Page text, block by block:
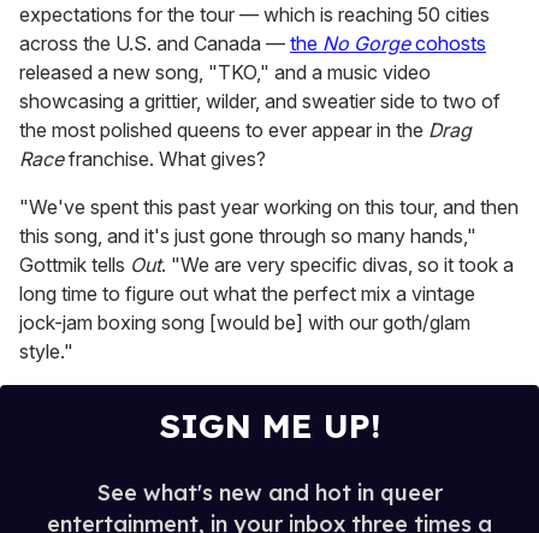
expectations for the tour — which is reaching 50 cities
across the U.S. and Canada — the No Gorgecohosts
released a new song, "TKO," and a music video
showcasing a grittier, wilder, and sweatier side to two of
the most polished queens to ever appear in the Drag
Racefranchise. What gives?
"We've spent this past year working on this tour, and then
this song, and it's just gone through so many hands,"
Gottmik tells Out. "We are very specific divas, so it took a
long time to figure out what the perfect mix a vintage
jock-jam boxing song [would be] with our goth/glam
style."
SIGN ME UP!
See what's new and hot in queer
entertainment, in your inbox three times a